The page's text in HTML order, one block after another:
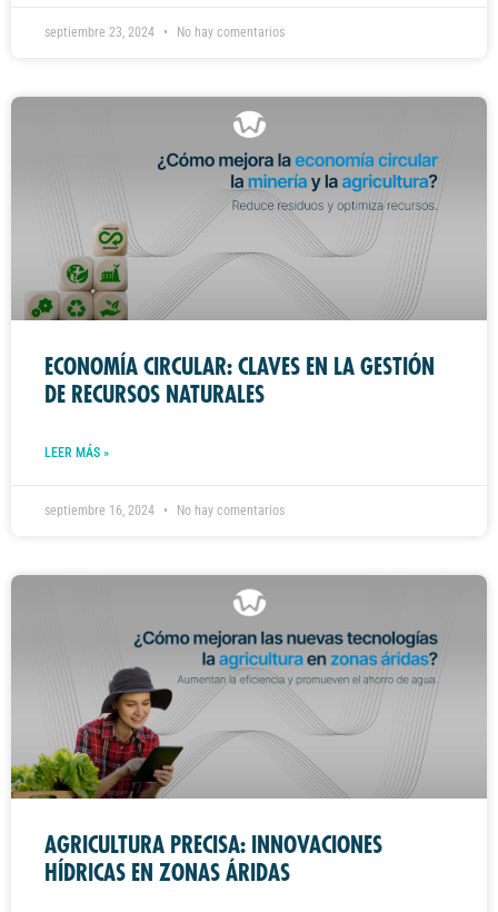
septiembre 23, 2024 No hay comentarios
ECONOMÍA CIRCULAR: CLAVES EN LA GESTIÓN
DE RECURSOS NATURALES
LEER MÁS »
septiembre 16, 2024 No hay comentarios
AGRICULTURA PRECISA: INNOVACIONES
HÍDRICAS EN ZONAS ÁRIDAS